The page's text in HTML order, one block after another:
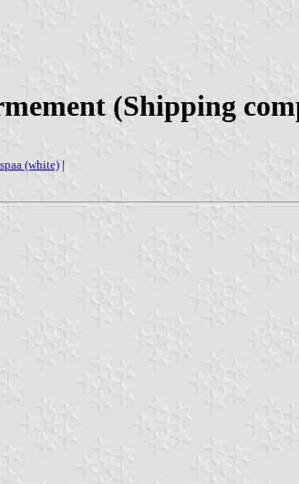
(Shipping
(white) |